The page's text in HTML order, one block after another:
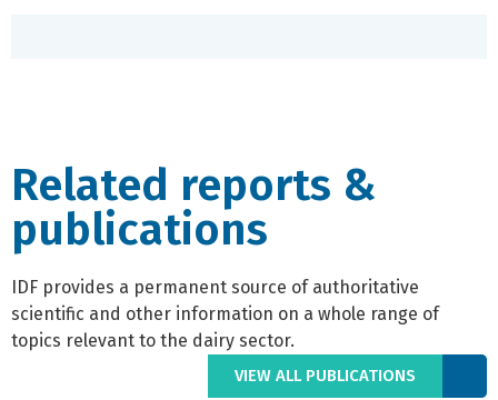
Related reports &
publications
IDF provides a permanent source of authoritative
scientific and other information on a whole range of
topics relevant to the dairy sector.
VIEW ALL PUBLICATIONS